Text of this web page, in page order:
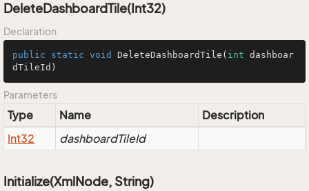
DeleteDashboardTile(Int32)
Declaration
public static void DeleteDashboardTile ( int dashboar
dTileId)
Parameters
Type Name
Description
Int32
dashboardTileId
Initialize(XmlNode, String)